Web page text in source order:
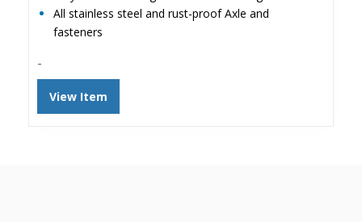
All stainless steel and rust-proof Axle and
fasteners
-
View Item